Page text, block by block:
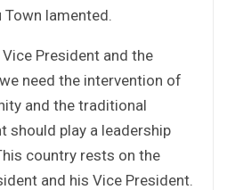
lamented.
President and the
need the intervention of
and the traditional
should play a leadership
country rests on the
and his Vice President.